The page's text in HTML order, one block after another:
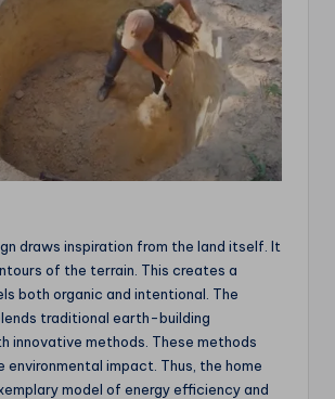
draws inspiration from the land itself. It
of the terrain. This creates a
both organic and intentional. The
traditional earth-building
innovative methods. These methods
environmental impact. Thus, the home
model of energy efficiency and